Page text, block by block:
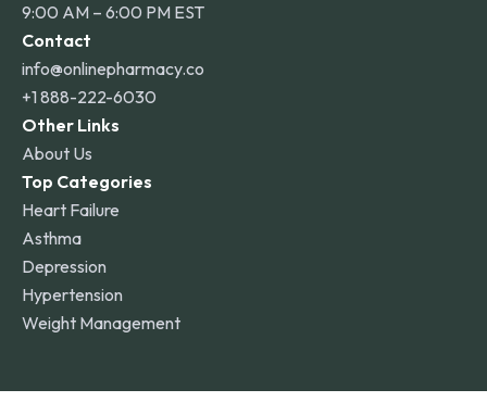
9:00 AM – 6:00 PM EST
Contact
info@onlinepharmacy.co
+1 888-222-6030
Other Links
About Us
Top Categories
Heart Failure
Asthma
Depression
Hypertension
Weight Management